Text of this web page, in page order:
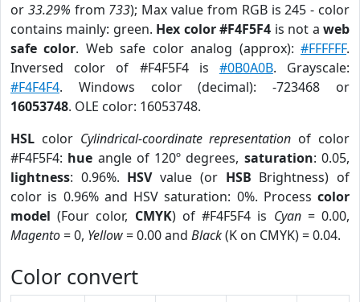
or 33.29% from 733); Max value from RGB is 245 - color
contains mainly: green. Hex color #F4F5F4 is not aweb
safe color. Web safe color analog (approx):#FFFFFF.
Inversed color of #F4F5F4 is #0B0A0B. Grayscale:
#F4F4F4. Windows color (decimal): -723468 or
16053748. OLE color: 16053748.
HSL color Cylindrical-coordinate representation of color
#F4F5F4: hue angle of 120º degrees, saturation: 0.05,
lightness: 0.96%. HSVvalue (or HSB Brightness) of
color is 0.96% and HSV saturation: 0%. Process color
model (Four color, CMYK) of #F4F5F4 is Cyan= 0.00,
Magento= 0, Yellow= 0.00 and Black(K on CMYK) = 0.04.
Color convert